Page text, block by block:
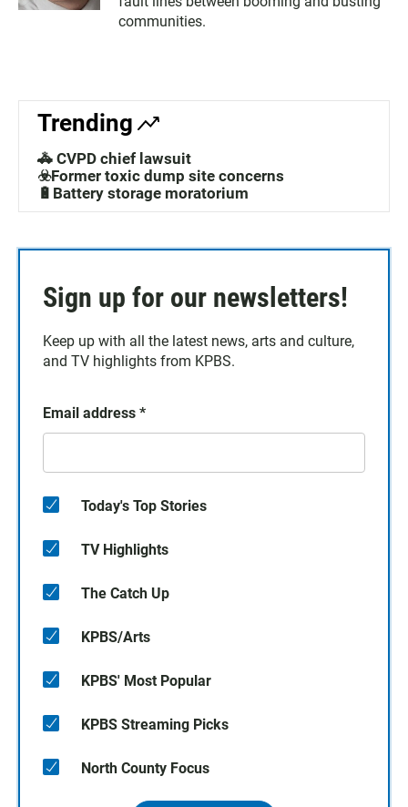
communities.
Trending
🚓 CVPD chief lawsuit
☣️Former toxic dump site concerns
🔋Battery storage moratorium
Sign up for our newsletters!
Keep up with all the latest news, arts and culture,
and TV highlights from KPBS.
Email address *
Today's Top Stories
TV Highlights
The Catch Up
KPBS/Arts
KPBS' Most Popular
KPBS Streaming Picks
North County Focus